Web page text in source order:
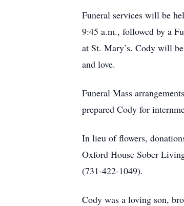
Funeral services will be
9:45 a.m., followed by a
at St. Mary’s. Cody will
and love.
Funeral Mass
prepared Cody for
In lieu of flowers,
Oxford House Sober
(731-422-1049).
Cody was a loving son,